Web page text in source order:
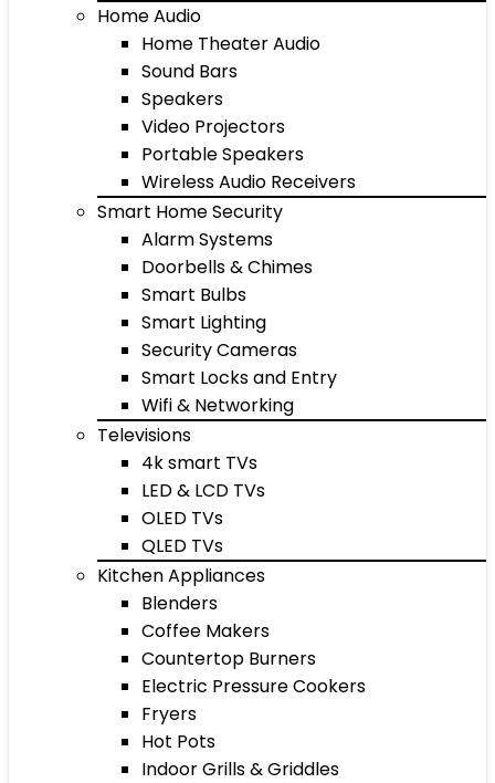
Home Audio
Home Theater Audio
Sound Bars
Speakers
Video Projectors
Portable Speakers
Wireless Audio Receivers
Smart Home Security
Alarm Systems
Doorbells & Chimes
Smart Bulbs
Smart Lighting
Security Cameras
Smart Locks and Entry
Wifi & Networking
Televisions
4k smart TVs
LED & LCD TVs
OLED TVs
QLED TVs
Kitchen Appliances
Blenders
Coffee Makers
Countertop Burners
Electric Pressure Cookers
Fryers
Hot Pots
Indoor Grills & Griddles